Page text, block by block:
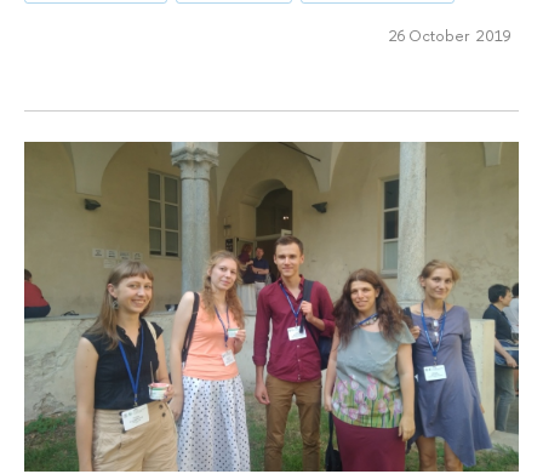
26 October 2019